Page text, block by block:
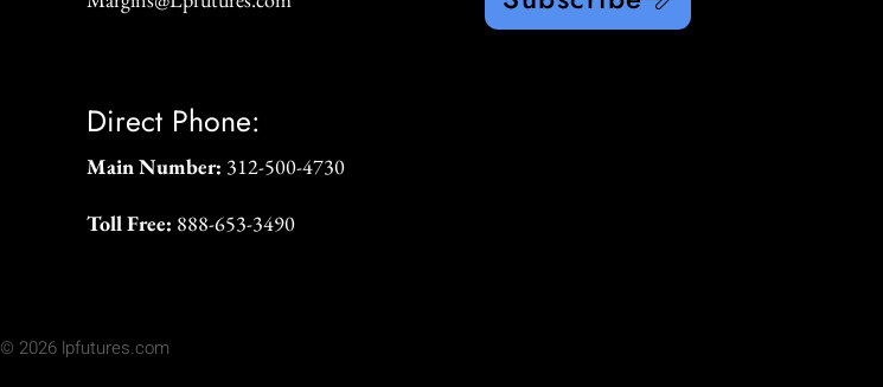
Direct Phone:
Main Number: 312-500-4730
Toll Free: 888-653-3490
© 2026 lpfutures.com